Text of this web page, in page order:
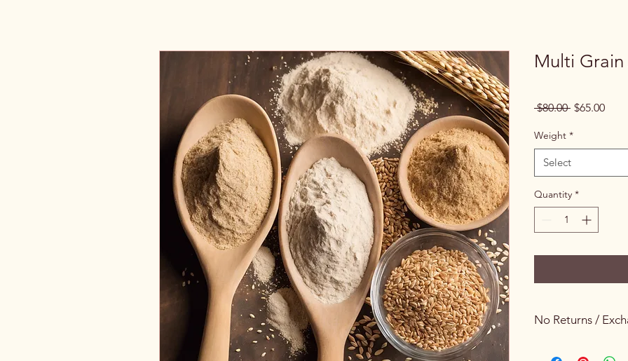
Multi
$80.00 Regular
$65.00Sale
Weight *
Select
Quantity *
No Returns /